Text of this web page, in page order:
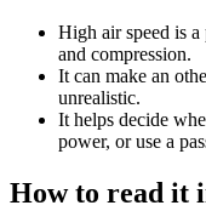
High air speed is
and compression.
It can make an
unrealistic.
It helps decide
power, or use a
How to read it